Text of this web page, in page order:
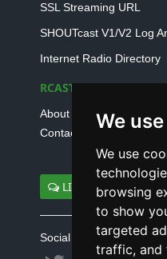
We
We use
browsing
to show
targeted
traffic, and
SSL Streaming URL
SHOUTcast V1/V2 Log
Internet Radio Directory
RCAST.NET
About Us
Contact Us
LIVE SUPPORT
Social connect with us